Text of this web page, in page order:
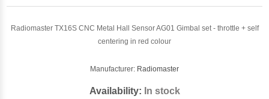
Radiomaster TX16S CNC Metal Hall Sensor AG01 Gimbal set - throttle + self
centering in red colour
Manufacturer: Radiomaster
Availability: In stock